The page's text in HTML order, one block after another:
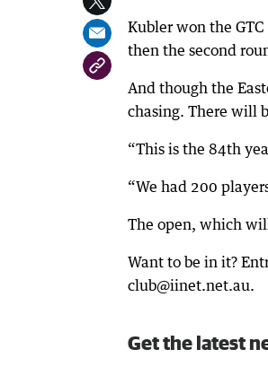
Kubler won the
then the second
And though the
chasing. There will
“This is the 84th
“We had 200
The open, which
Want to be in it?
club@iinet.net.au.
Get the latest